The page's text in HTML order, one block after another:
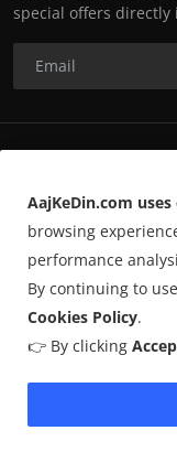
special offers directly
AajKeDin.com
browsing
performance
By continuing to
Cookies Policy.
👉 By clicking
2026
AajKeDin.com par
sakta hai aur publicly
maintain karne ki poori